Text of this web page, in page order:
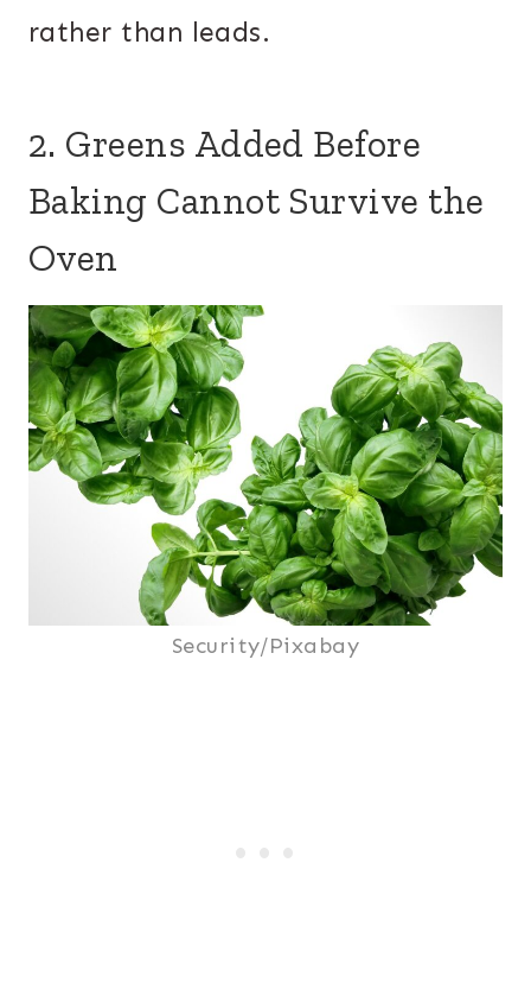
rather than leads.
2. Greens Added Before
Baking Cannot Survive the
Oven
Security/Pixabay